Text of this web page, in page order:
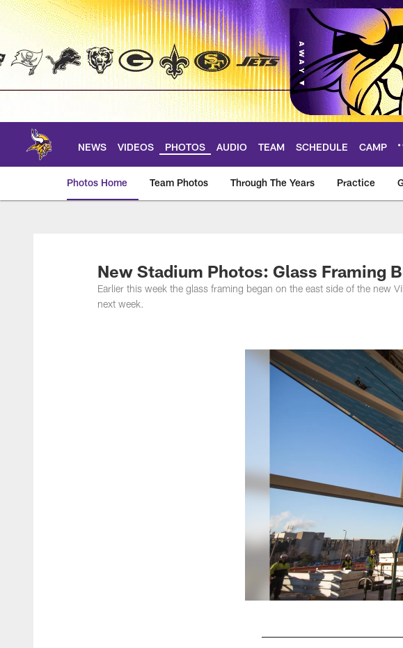
Skip
main
NEWS VIDEOS PHOTOS AUDIO TEAM SCHEDULE CAMP
Photos Home Team Photos Through The Years Practice
Photos | Minnesota
New Stadium Photos: Glass Framing
Earlier this week the glass framing began on the east side of the new
next week.